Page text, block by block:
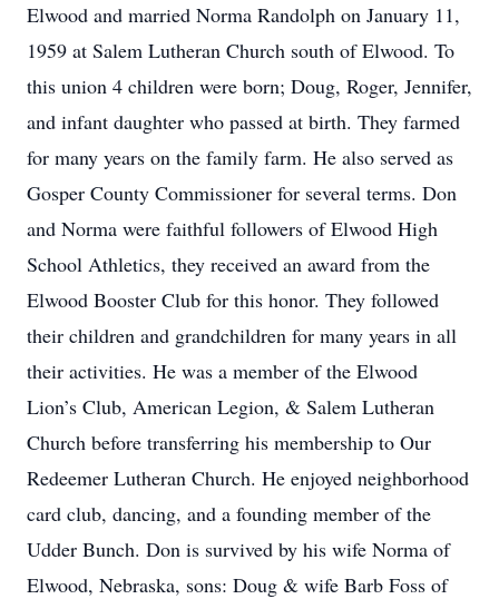
Elwood and married Norma Randolph on January 11,
1959 at Salem Lutheran Church south of Elwood. To
this union 4 children were born; Doug, Roger, Jennifer,
and infant daughter who passed at birth. They farmed
for many years on the family farm. He also served as
Gosper County Commissioner for several terms. Don
and Norma were faithful followers of Elwood High
School Athletics, they received an award from the
Elwood Booster Club for this honor. They followed
their children and grandchildren for many years in all
their activities. He was a member of the Elwood
Lion’s Club, American Legion, & Salem Lutheran
Church before transferring his membership to Our
Redeemer Lutheran Church. He enjoyed neighborhood
card club, dancing, and a founding member of the
Udder Bunch. Don is survived by his wife Norma of
Elwood, Nebraska, sons: Doug & wife Barb Foss of